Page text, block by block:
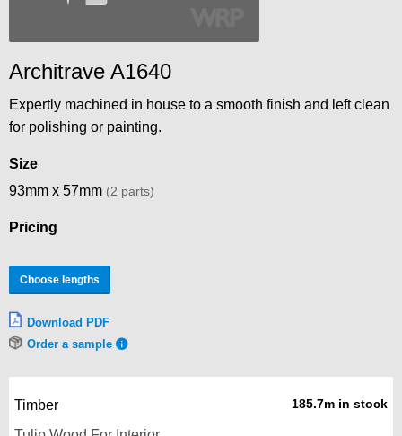
Architrave A1640
Expertly machined in house to a smooth finish and left clean
for polishing or painting.
Size
93mm x 57mm (2 parts)
Pricing
Choose lengths
Download PDF
Order a sample
Timber 185.7m in stock